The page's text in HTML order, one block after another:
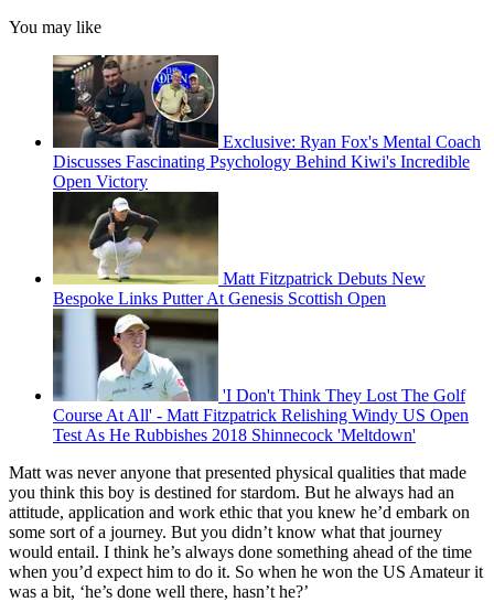
You may like
Exclusive: Ryan Fox's Mental Coach
Discusses Fascinating Psychology Behind Kiwi's Incredible
Open Victory
Matt Fitzpatrick Debuts New
Bespoke Links Putter At Genesis Scottish Open
'I Don't Think They Lost The Golf
Course At All' - Matt Fitzpatrick Relishing Windy US Open
Test As He Rubbishes 2018 Shinnecock 'Meltdown'
Matt was never anyone that presented physical qualities that made
you think this boy is destined for stardom. But he always had an
attitude, application and work ethic that you knew he’d embark on
some sort of a journey. But you didn’t know what that journey
would entail. I think he’s always done something ahead of the time
when you’d expect him to do it. So when he won the US Amateur it
was a bit, ‘he’s done well there, hasn’t he?’